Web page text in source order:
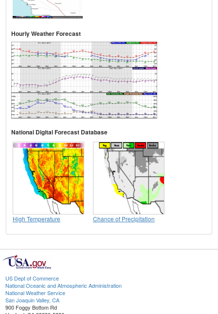
Hourly Weather Forecast
National Digital Forecast Database
High Temperature Chance of Precipitation
US Dept of Commerce
National Oceanic and Atmospheric Administration
National Weather Service
San Joaquin Valley, CA
900 Foggy Bottom Rd